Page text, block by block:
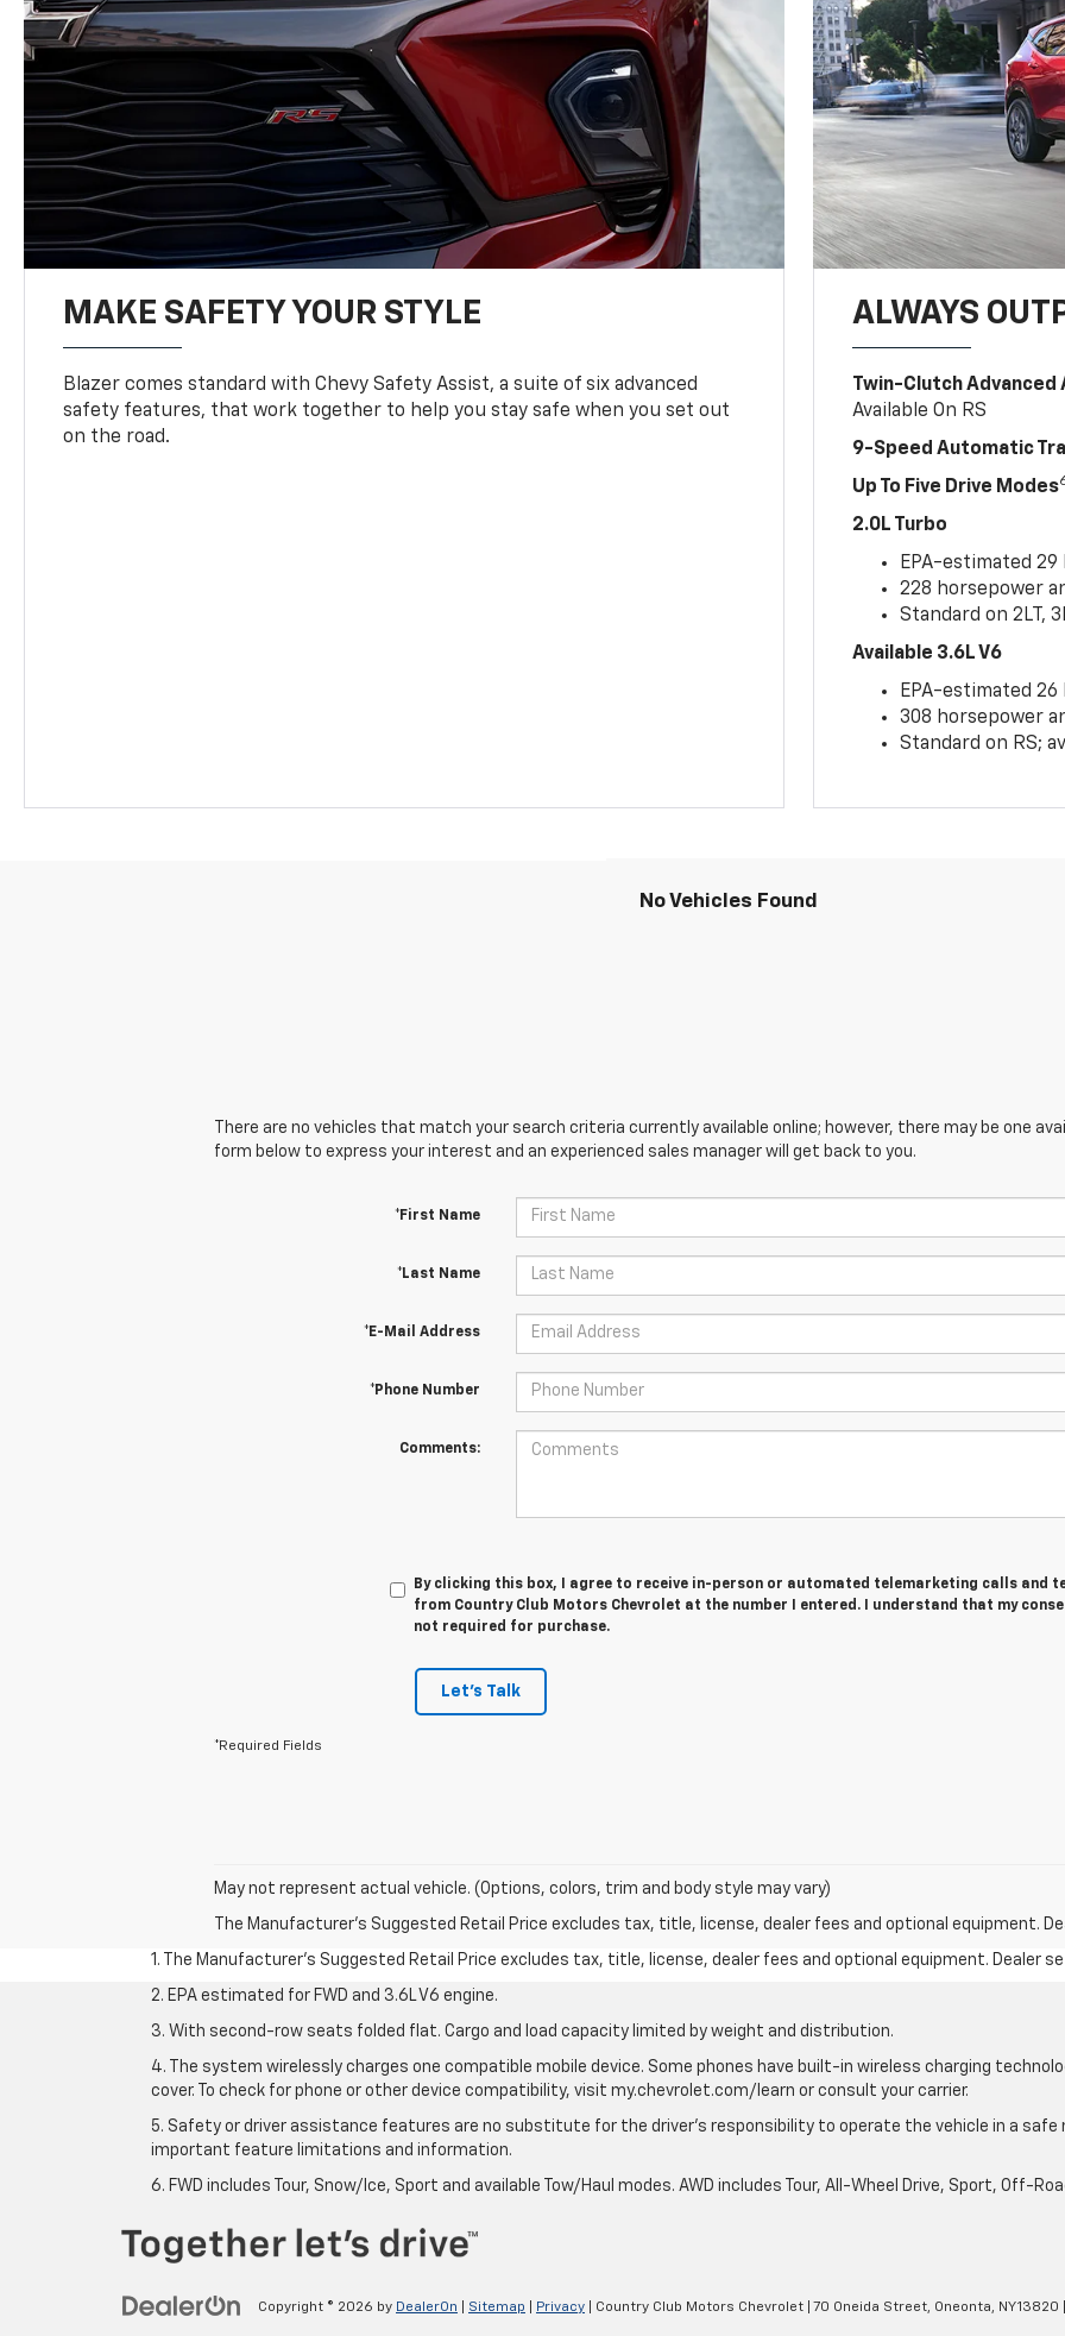
MAKE SAFETY YOUR STYLE
Blazer comes standard with Chevy Safety Assist, a suite of six advanced
safety features, that work together to help you stay safe when you set out
on the road.
ALWAYS
Twin-Clutch
Available On RS
9-Speed Automatic
Up To Five Drive Modes
2.0L Turbo
EPA-estimated 29
228 horsepower
Standard on 2LT,
Available 3.6L V6
EPA-estimated 26
308 horsepower
Standard on RS;
No Vehicles Found
There are no vehicles that match your search criteria currently available online; however, there may be one
form below to express your interest and an experienced sales manager will get back to you.
*First Name
*Last Name
*E-Mail Address
*Phone Number
Comments:
By clicking this box, I agree to receive in-person or automated telemarketing calls and
from Country Club Motors Chevrolet at the number I entered. I understand that my
not required for purchase.
Let's Talk
*Required Fields
May not represent actual vehicle. (Options, colors, trim and body style may vary)
The Manufacturer's Suggested Retail Price excludes tax, title, license, dealer fees and optional equipment.
1. The Manufacturer’s Suggested Retail Price excludes tax, title, license, dealer fees and optional equipment. Dealer
2. EPA estimated for FWD and 3.6L V6 engine.
3. With second-row seats folded flat. Cargo and load capacity limited by weight and distribution.
4. The system wirelessly charges one compatible mobile device. Some phones have built-in wireless charging
cover. To check for phone or other device compatibility, visit my.chevrolet.com/learn or consult your carrier.
5. Safety or driver assistance features are no substitute for the driver’s responsibility to operate the vehicle in a safe
important feature limitations and information.
6. FWD includes Tour, Snow/Ice, Sport and available Tow/Haul modes. AWD includes Tour, All-Wheel Drive, Sport, Off-
Copyright © 2026 by DealerOn Sitemap Privacy | Country Club Motors Chevrolet 70 Oneida Street, Oneonta, NY13820